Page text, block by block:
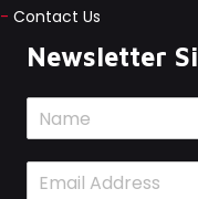
- Contact Us
Newsletter